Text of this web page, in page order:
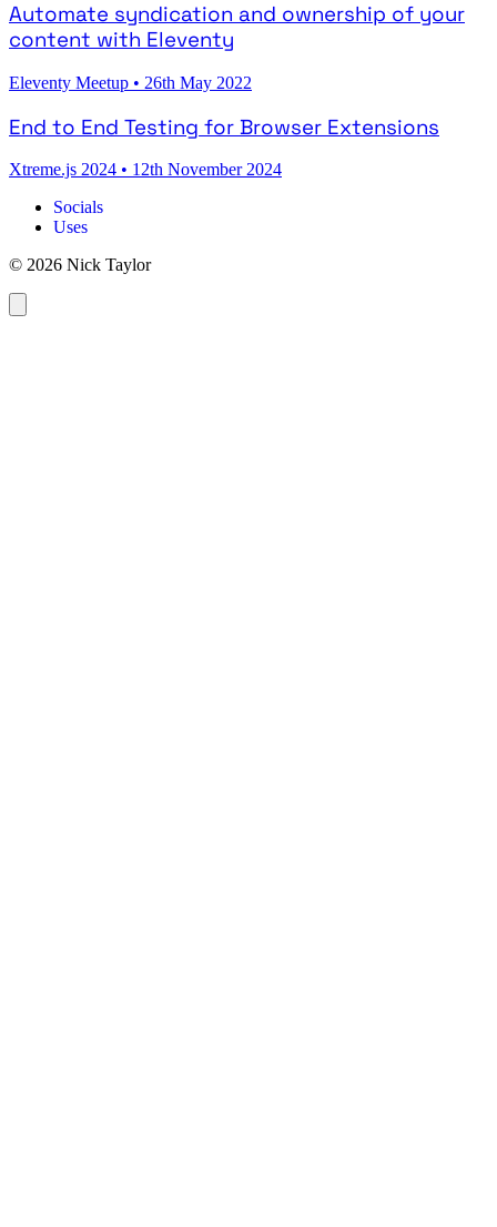
Automate syndication and ownership of your
content with Eleventy
Eleventy Meetup • 26th May 2022
End to End Testing for Browser Extensions
Xtreme.js 2024 • 12th November 2024
Socials
Uses
© 2026 Nick Taylor